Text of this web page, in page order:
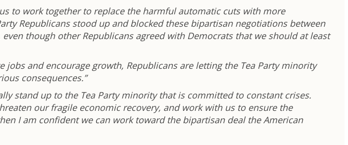
to work together to replace the harmful automatic cuts with more
Republicans stood up and blocked these bipartisan negotiations between
though other Republicans agreed with Democrats that we should at least
and encourage growth, Republicans are letting the Tea Party minority
consequences.”
stand up to the Tea Party minority that is committed to constant crises.
our fragile economic recovery, and work with us to ensure the
I am confident we can work toward the bipartisan deal the American